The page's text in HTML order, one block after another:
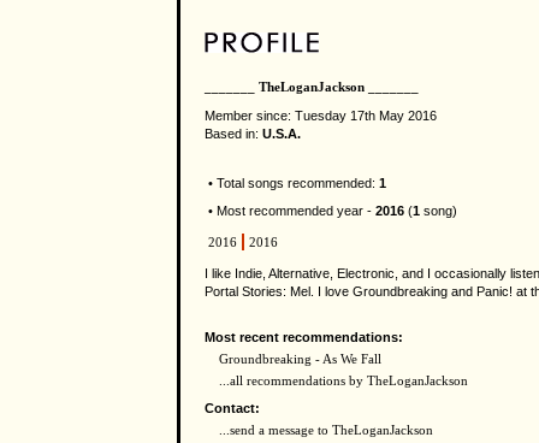
_______ TheLoganJackson _______
Member since: Tuesday 17th May 2016
Based in: U.S.A.
• Total songs recommended: 1
• Most recommended year - 2016 (1 song)
2016 2016
I like Indie, Alternative, Electronic, and I occasionally
Portal Stories: Mel. I love Groundbreaking and Panic! at
Most recent recommendations:
Groundbreaking - As We Fall
...all recommendations by TheLoganJackson
Contact:
...send a message to TheLoganJackson